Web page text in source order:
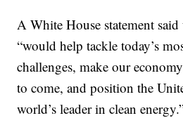
A White House statement
“would help tackle today’s
challenges, make our
to come, and position the
world’s leader in clean